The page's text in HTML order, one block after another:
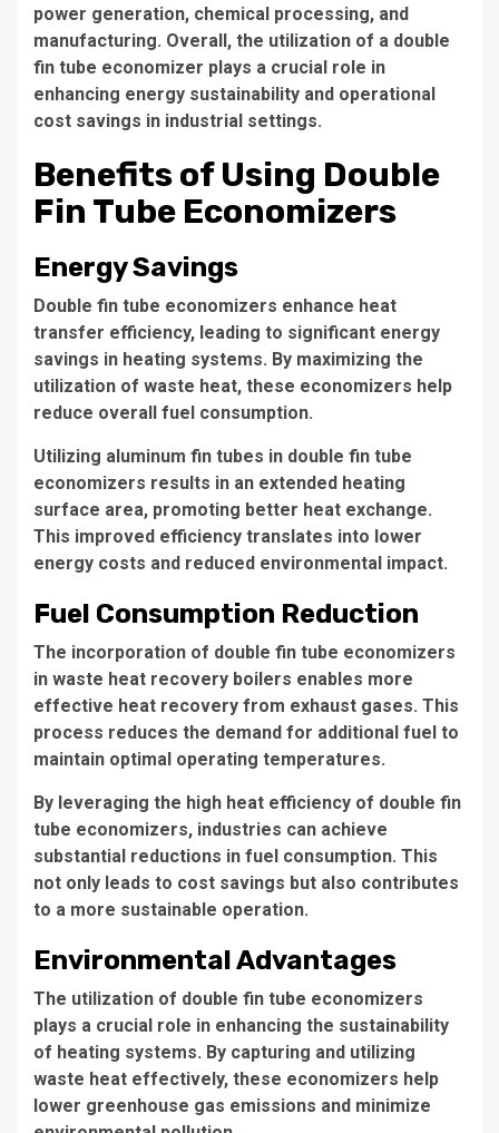
power generation, chemical processing, and
manufacturing. Overall, the utilization of a double
fin tube economizer plays a crucial role in
enhancing energy sustainability and operational
cost savings in industrial settings.
Benefits of Using Double
Fin Tube Economizers
Energy Savings
Double fin tube economizers enhance heat
transfer efficiency, leading to significant energy
savings in heating systems. By maximizing the
utilization of waste heat, these economizers help
reduce overall fuel consumption.
Utilizing aluminum fin tubes in double fin tube
economizers results in an extended heating
surface area, promoting better heat exchange.
This improved efficiency translates into lower
energy costs and reduced environmental impact.
Fuel Consumption Reduction
The incorporation of double fin tube economizers
in waste heat recovery boilers enables more
effective heat recovery from exhaust gases. This
process reduces the demand for additional fuel to
maintain optimal operating temperatures.
By leveraging the high heat efficiency of double fin
tube economizers, industries can achieve
substantial reductions in fuel consumption. This
not only leads to cost savings but also contributes
to a more sustainable operation.
Environmental Advantages
The utilization of double fin tube economizers
plays a crucial role in enhancing the sustainability
of heating systems. By capturing and utilizing
waste heat effectively, these economizers help
lower greenhouse gas emissions and minimize